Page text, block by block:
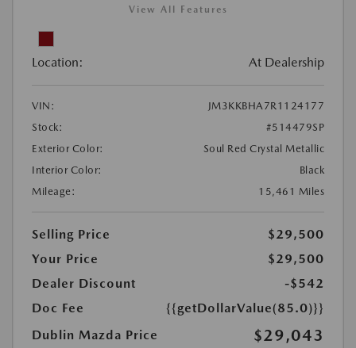
View All Features
Location: At Dealership
VIN:
JM3KKBHA7R1124177
Stock:
#514479SP
Exterior Color:
Soul Red Crystal Metallic
Interior Color:
Black
Mileage:
15,461 Miles
Selling Price
$29,500
Your Price
$29,500
Dealer Discount
-$542
Doc Fee
{{getDollarValue(85.0)}}
Dublin Mazda Price
$29,043